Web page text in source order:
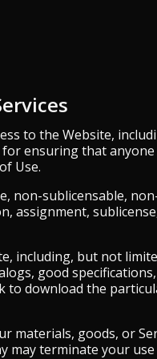
to the Website,
ensuring that
Use.
non-sublicensable,
assignment,
including, but not
good
to download the
materials, goods, or
may terminate your